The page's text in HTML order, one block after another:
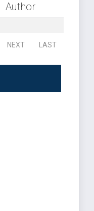
Author
NEXT LAST